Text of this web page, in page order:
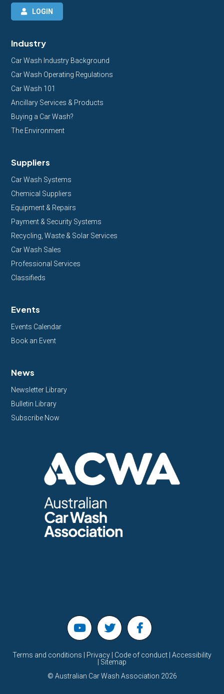
LOGIN
Industry
Car Wash Industry Background
Car Wash Operating Regulations
Car Wash 101
Ancillary Services & Products
Buying a Car Wash?
The Environment
Suppliers
Car Wash Systems
Chemical Suppliers
Equipment & Repairs
Payment & Security Systems
Recycling, Waste & Solar Services
Car Wash Sales
Professional Services
Classifieds
Events
Events Calendar
Book an Event
News
Newsletter Library
Bulletin Library
Subscribe Now
Terms and conditions | Privacy | Code of conduct | Accessibility
| Sitemap
© Australian Car Wash Association 2026